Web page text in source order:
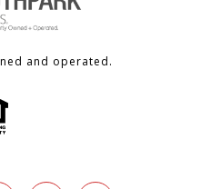
and operated.